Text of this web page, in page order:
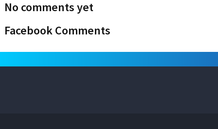
No comments yet
Facebook Comments